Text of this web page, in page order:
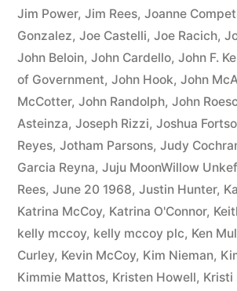
Jim Power, Jim Rees, Joanne
Gonzalez, Joe Castelli, Joe Racich,
John Beloin, John Cardello, John F.
of Government, John Hook, John
McCotter, John Randolph, John
Asteinza, Joseph Rizzi, Joshua
Reyes, Jotham Parsons, Judy
Garcia Reyna, Juju MoonWillow
Rees, June 20 1968, Justin Hunter,
Katrina McCoy, Katrina O'Connor,
kelly mccoy, kelly mccoy plc, Ken
Curley, Kevin McCoy, Kim Nieman,
Kimmie Mattos, Kristen Howell, Kristi